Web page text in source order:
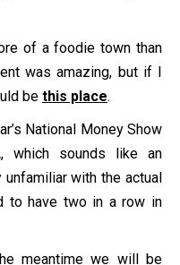
of a foodie town than
was amazing, but if I
be this place.
National Money Show
which sounds like an
with the actual
to have two in a row in
meantime we will be